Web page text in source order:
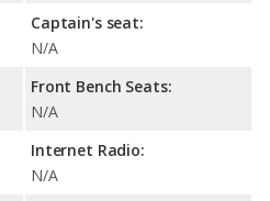
Captain's seat:
N/A
Front Bench Seats:
N/A
Internet Radio:
N/A